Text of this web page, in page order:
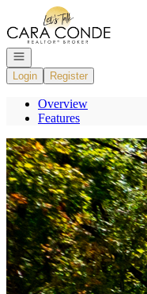
Go to: Homepage
Open navigation
Login
Register
Overview
Features